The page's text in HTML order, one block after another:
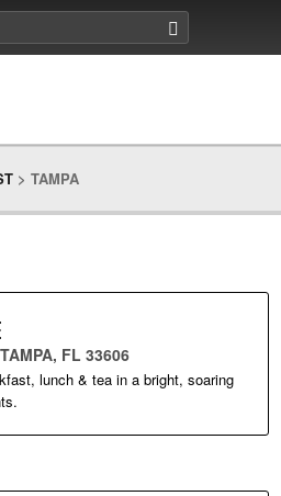
>TAMPA
FL 33606
lunch & tea in a bright, soaring